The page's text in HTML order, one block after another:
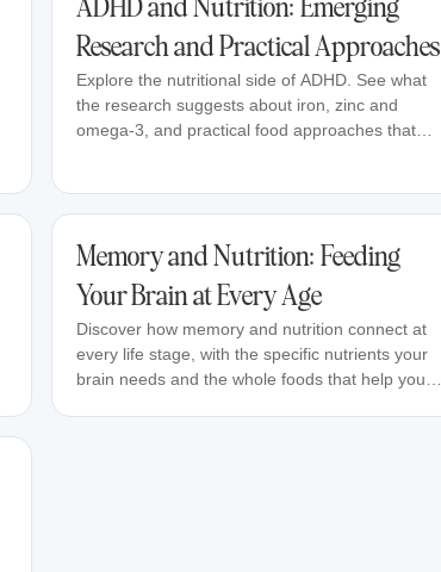
ADHD and Nutrition: Emerging
Research and Practical Approaches
Explore the nutritional side of ADHD. See what
the research suggests about iron, zinc and
omega-3, and practical food approaches that
Memory and Nutrition: Feeding
Your Brain at Every Age
Discover how memory and nutrition connect at
every life stage, with the specific nutrients your
brain needs and the whole foods that help you